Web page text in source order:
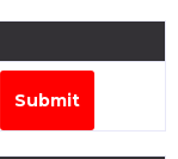
Submit